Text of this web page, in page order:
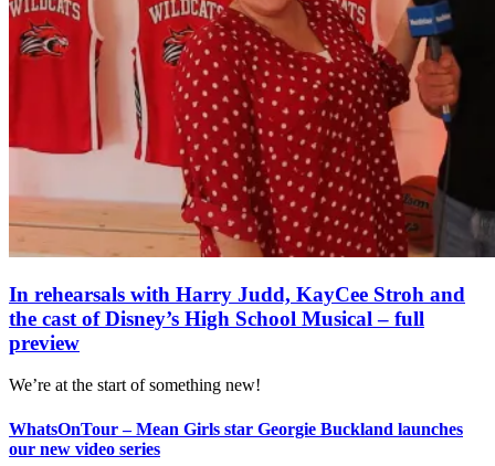
In rehearsals with Harry Judd, KayCee Stroh and
the cast of Disney’s High School Musical – full
preview
We’re at the start of something new!
WhatsOnTour – Mean Girls star Georgie Buckland launches
our new video series